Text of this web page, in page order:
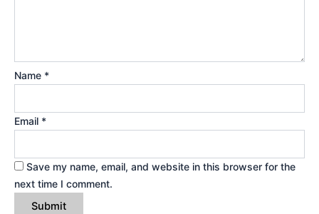
Name *
Email *
Save my name, email, and website in this browser for the
next time I comment.